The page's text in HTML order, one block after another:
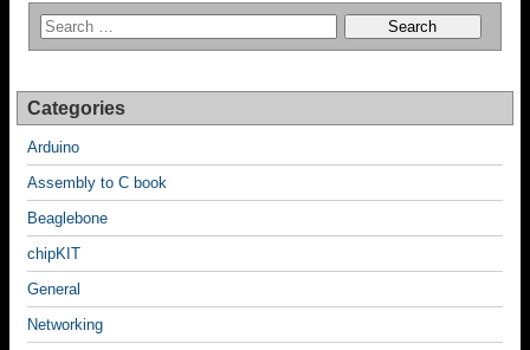
Categories
Arduino
Assembly to C book
Beaglebone
chipKIT
General
Networking